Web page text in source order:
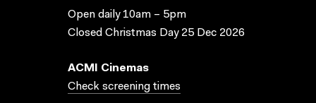
Open daily 10am – 5pm
Closed Christmas Day 25 Dec 2026
ACMI Cinemas
Check screening times